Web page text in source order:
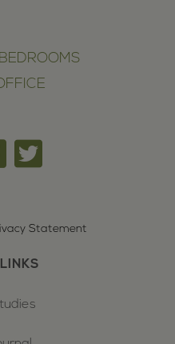
BEDROOMS
Statement